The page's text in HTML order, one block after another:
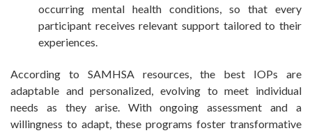
occurring mental health conditions, so that every
participant receives relevant support tailored to their
experiences.
According to SAMHSA resources, the best IOPs are
adaptable and personalized, evolving to meet individual
needs as they arise. With ongoing assessment and a
willingness to adapt, these programs foster transformative